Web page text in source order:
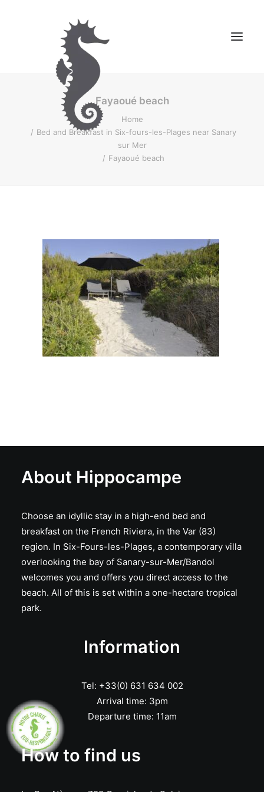
OUR BED AND BREAKFAST
OUR MOUNTAIN STAY
Fayaoué beach
Home
Bed and Breakfast in Six-fours-les-Plages near Sanary
sur Mer
Fayaoué beach
About Hippocampe
Choose an idyllic stay in a high-end bed and
breakfast on the French Riviera, in the Var (83)
region. In Six-Fours-les-Plages, a contemporary villa
overlooking the bay of Sanary-sur-Mer/Bandol
welcomes you and offers you direct access to the
beach. All of this is set within a one-hectare tropical
park.
Information
Tel: +33(0) 631 634 002
Arrival time: 3pm
Departure time: 11am
How to find us